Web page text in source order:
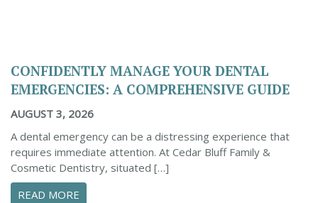
CONFIDENTLY MANAGE YOUR DENTAL
EMERGENCIES: A COMPREHENSIVE GUIDE
AUGUST 3, 2026
A dental emergency can be a distressing experience that
requires immediate attention. At Cedar Bluff Family &
Cosmetic Dentistry, situated […]
READ MORE